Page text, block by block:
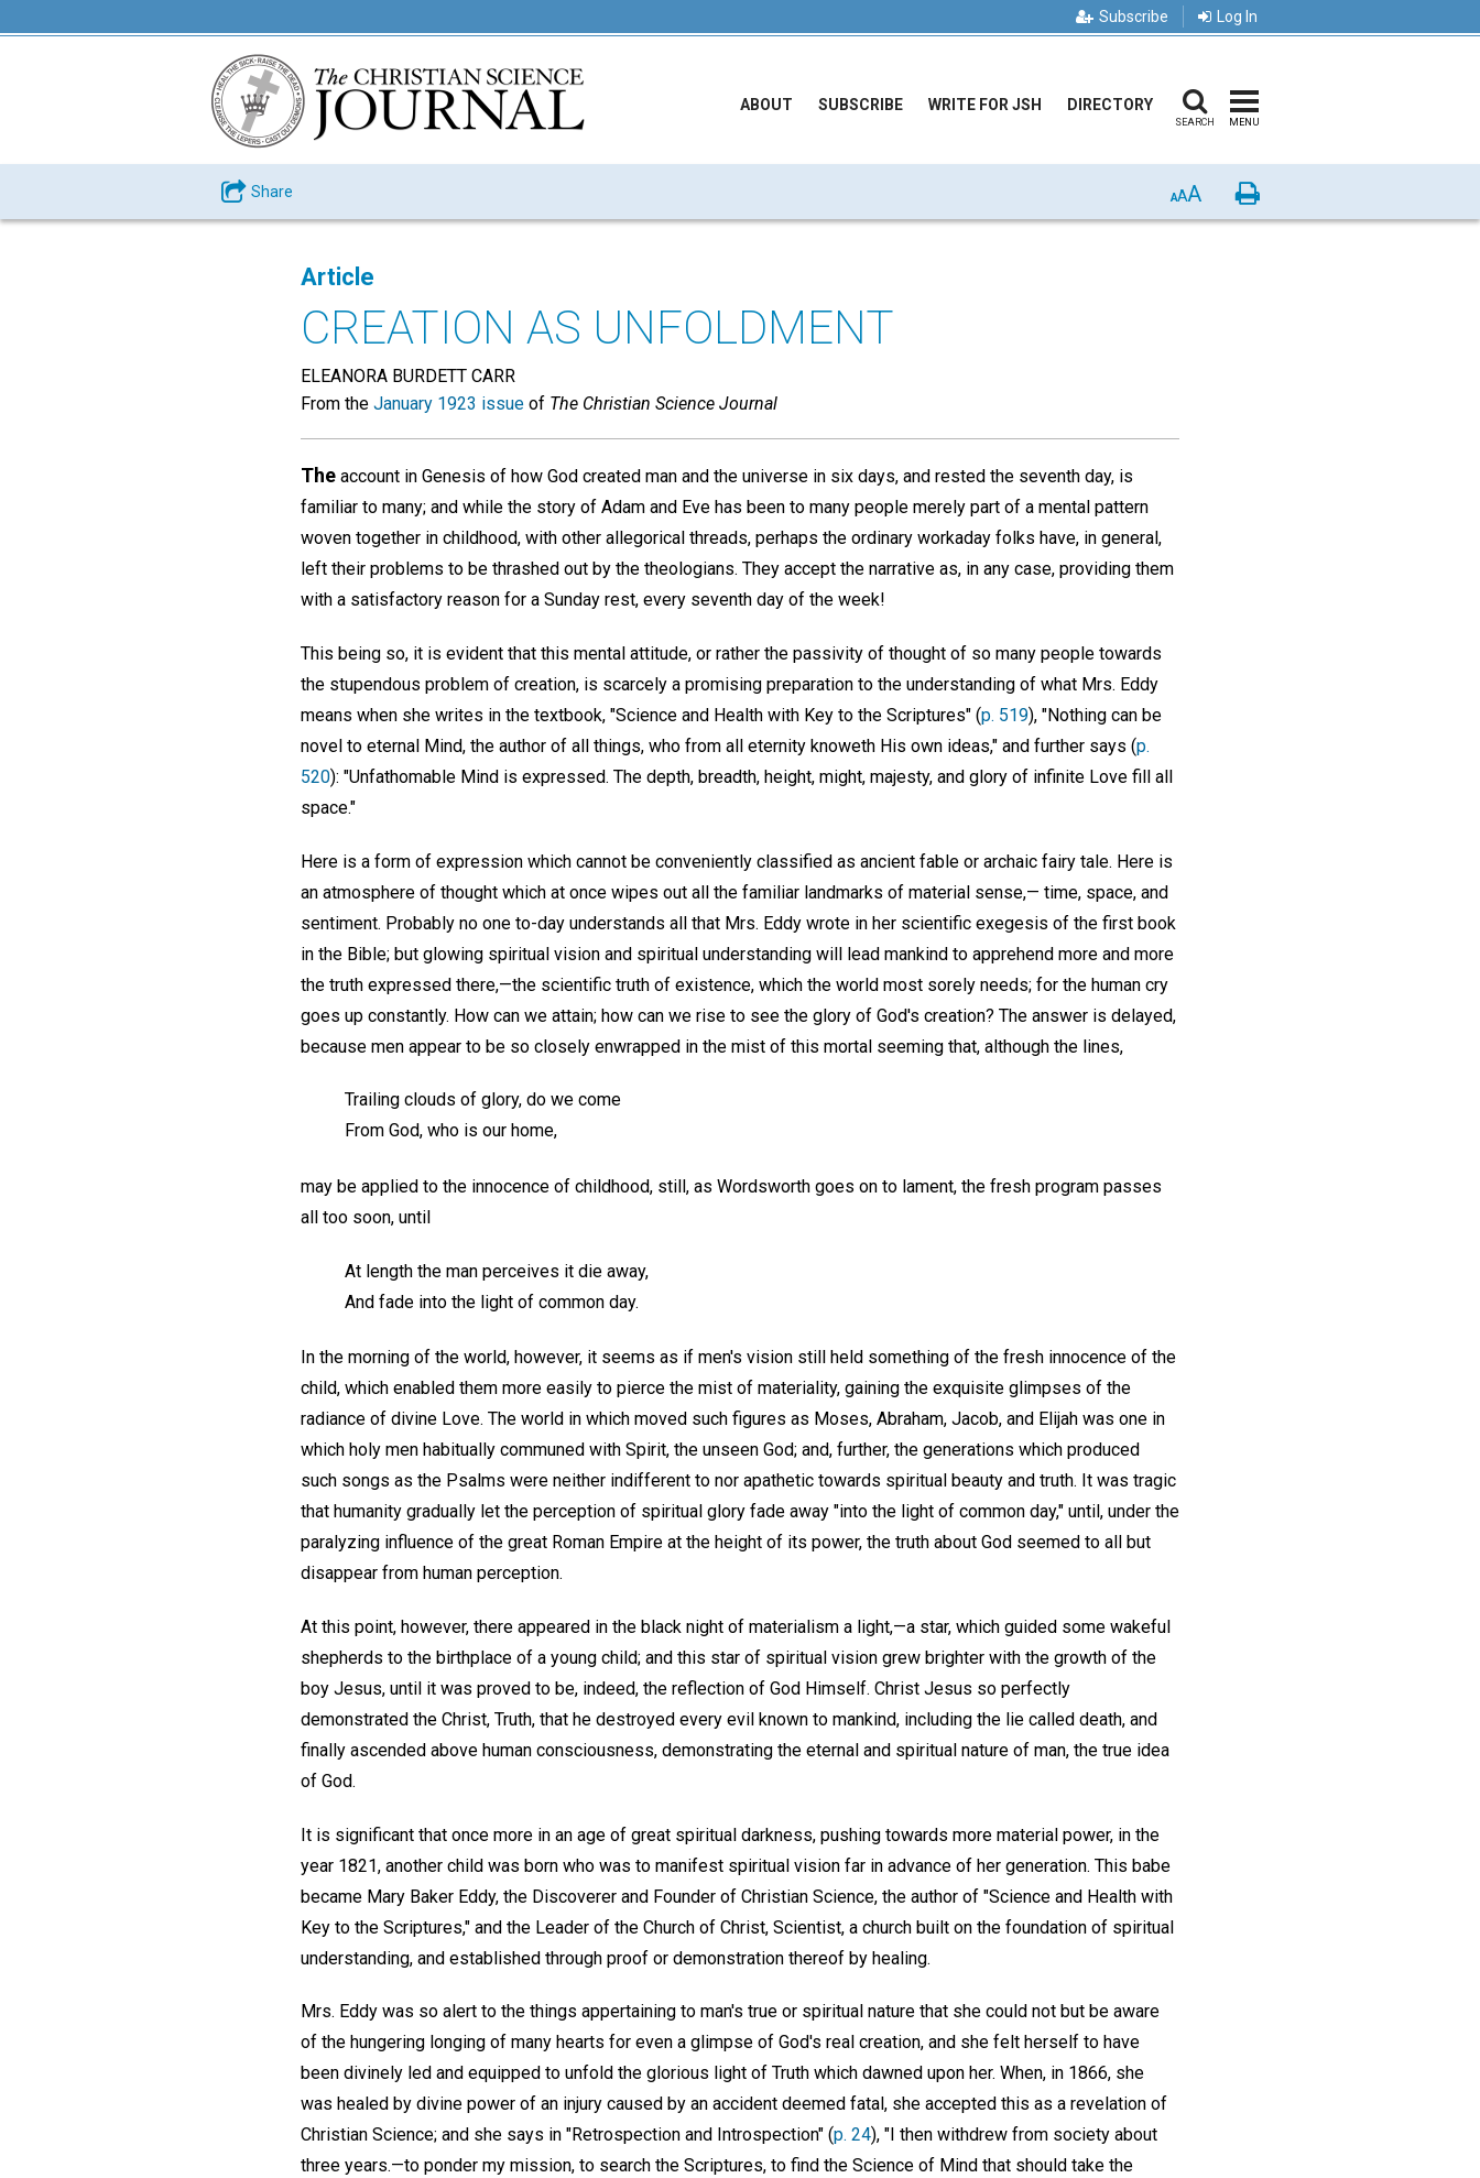
Subscribe Log In
ABOUT SUBSCRIBE WRITE FOR JSH DIRECTORY
SEARCH MENU
Share AAA Print
Article
CREATION AS UNFOLDMENT
ELEANORA BURDETT CARR
From the January 1923 issue of The Christian Science Journal
The account in Genesis of how God created man and the universe in six days, and rested the seventh day, is
familiar to many; and while the story of Adam and Eve has been to many people merely part of a mental pattern
woven together in childhood, with other allegorical threads, perhaps the ordinary workaday folks have, in general,
left their problems to be thrashed out by the theologians. They accept the narrative as, in any case, providing them
with a satisfactory reason for a Sunday rest, every seventh day of the week!
This being so, it is evident that this mental attitude, or rather the passivity of thought of so many people towards
the stupendous problem of creation, is scarcely a promising preparation to the understanding of what Mrs. Eddy
means when she writes in the textbook, "Science and Health with Key to the Scriptures" (p. 519), "Nothing can be
novel to eternal Mind, the author of all things, who from all eternity knoweth His own ideas," and further says (p.
520): "Unfathomable Mind is expressed. The depth, breadth, height, might, majesty, and glory of infinite Love fill all
space."
Here is a form of expression which cannot be conveniently classified as ancient fable or archaic fairy tale. Here is
an atmosphere of thought which at once wipes out all the familiar landmarks of material sense,— time, space, and
sentiment. Probably no one to-day understands all that Mrs. Eddy wrote in her scientific exegesis of the first book
in the Bible; but glowing spiritual vision and spiritual understanding will lead mankind to apprehend more and more
the truth expressed there,—the scientific truth of existence, which the world most sorely needs; for the human cry
goes up constantly. How can we attain; how can we rise to see the glory of God's creation? The answer is delayed,
because men appear to be so closely enwrapped in the mist of this mortal seeming that, although the lines,
Trailing clouds of glory, do we come
From God, who is our home,
may be applied to the innocence of childhood, still, as Wordsworth goes on to lament, the fresh program passes
all too soon, until
At length the man perceives it die away,
And fade into the light of common day.
In the morning of the world, however, it seems as if men's vision still held something of the fresh innocence of the
child, which enabled them more easily to pierce the mist of materiality, gaining the exquisite glimpses of the
radiance of divine Love. The world in which moved such figures as Moses, Abraham, Jacob, and Elijah was one in
which holy men habitually communed with Spirit, the unseen God; and, further, the generations which produced
such songs as the Psalms were neither indifferent to nor apathetic towards spiritual beauty and truth. It was tragic
that humanity gradually let the perception of spiritual glory fade away "into the light of common day," until, under the
paralyzing influence of the great Roman Empire at the height of its power, the truth about God seemed to all but
disappear from human perception.
At this point, however, there appeared in the black night of materialism a light,—a star, which guided some wakeful
shepherds to the birthplace of a young child; and this star of spiritual vision grew brighter with the growth of the
boy Jesus, until it was proved to be, indeed, the reflection of God Himself. Christ Jesus so perfectly
demonstrated the Christ, Truth, that he destroyed every evil known to mankind, including the lie called death, and
finally ascended above human consciousness, demonstrating the eternal and spiritual nature of man, the true idea
of God.
It is significant that once more in an age of great spiritual darkness, pushing towards more material power, in the
year 1821, another child was born who was to manifest spiritual vision far in advance of her generation. This babe
became Mary Baker Eddy, the Discoverer and Founder of Christian Science, the author of "Science and Health with
Key to the Scriptures," and the Leader of the Church of Christ, Scientist, a church built on the foundation of spiritual
understanding, and established through proof or demonstration thereof by healing.
Mrs. Eddy was so alert to the things appertaining to man's true or spiritual nature that she could not but be aware
of the hungering longing of many hearts for even a glimpse of God's real creation, and she felt herself to have
been divinely led and equipped to unfold the glorious light of Truth which dawned upon her. When, in 1866, she
was healed by divine power of an injury caused by an accident deemed fatal, she accepted this as a revelation of
Christian Science; and she says in "Retrospection and Introspection" (p. 24), "I then withdrew from society about
three years.—to ponder my mission, to search the Scriptures, to find the Science of Mind that should take the